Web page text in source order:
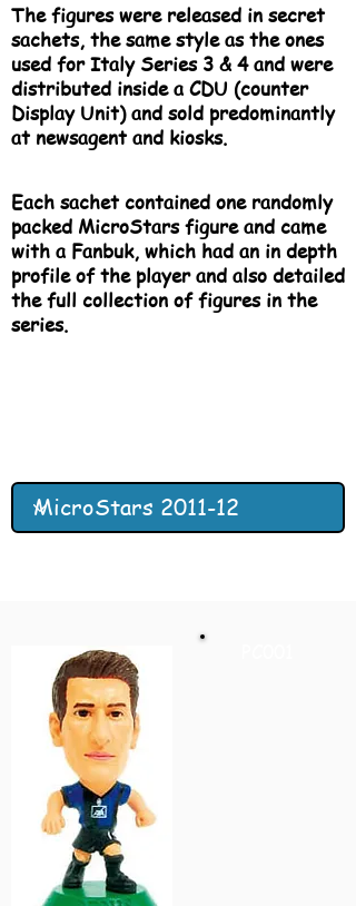
The figures were released in secret
sachets, the same style as the ones
used for Italy Series 3 & 4 and were
distributed inside a CDU (counter
Display Unit) and sold predominantly
at newsagent and kiosks.
Each sachet contained one randomly
packed MicroStars figure and came
with a Fanbuk, which had an in depth
profile of the player and also detailed
the full collection of figures in the
series.